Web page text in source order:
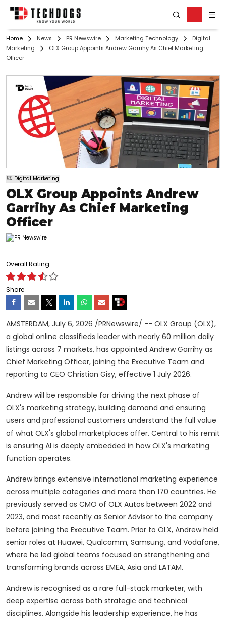
Home News PR Newswire Marketing Technology
Digital
Marketing
OLX Group Appoints Andrew Garrihy As Chief Marketing
Officer
Digital Marketing
OLX Group Appoints Andrew
Garrihy As Chief Marketing
Officer
Overall Rating
Share
AMSTERDAM, July 6, 2026 /PRNewswire/ -- OLX Group (OLX),
a global online classifieds leader with nearly 60 million daily
listings across 7 markets, has appointed Andrew Garrihy as
Chief Marketing Officer, joining the Executive Team and
reporting to CEO Christian Gisy, effective 1 July 2026.
Andrew will be responsible for driving the next phase of
OLX's marketing strategy, building demand and ensuring
users and professional customers understand the full value
of what OLX's global marketplaces offer. Central to his remit
is ensuring AI is deeply embedded in how OLX's marketing
function operates.
Andrew brings extensive international marketing experience
across multiple categories and more than 170 countries. He
previously served as CMO of OLX Autos between 2022 and
2023, and most recently as Senior Advisor to the company
before joining the Executive Team. Prior to OLX, Andrew held
senior roles at Huawei, Qualcomm, Samsung, and Vodafone,
where he led global teams focused on strengthening and
transforming brands across EMEA, Asia and LATAM.
Andrew is recognised as a rare full-stack marketer, with
deep expertise across both strategic and technical
disciplines. Alongside his leadership experience, he has